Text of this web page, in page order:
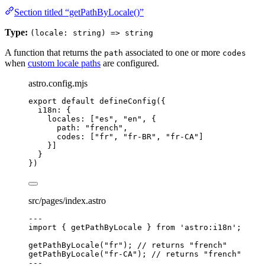
Section titled “getPathByLocale()”
Type: (locale: string) => string
A function that returns the path associated to one or more codes
when custom locale paths are configured.
astro.config.mjs
export default defineConfig ({
i18n: {
locales: [ "es " , "en " , {
path:
" french " ,
codes: [ " fr" , " fr-BR" , " fr-CA" ]
}]
}
})
src/pages/index.astro
---
import { getPathByLocale } from ' astro:i18n ' ;
getPathByLocale ( " fr" );
// returns "french"
getPathByLocale ( " fr-CA" );
// returns "french"
---